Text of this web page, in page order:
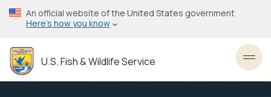
Skip
to
content
An official website of the United States government
Here’s how you know
U.S. Fish & Wildlife Service